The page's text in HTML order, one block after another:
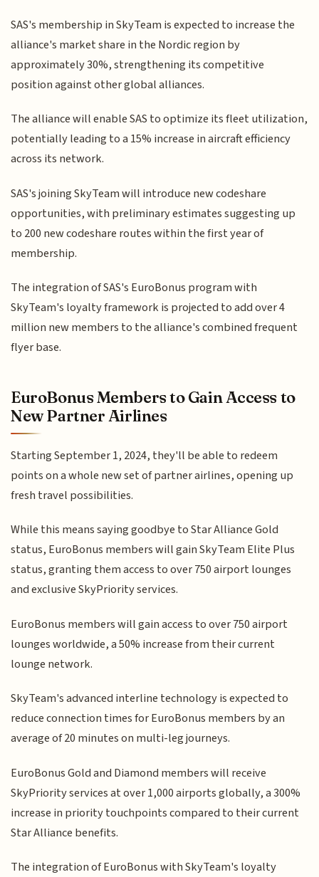
SAS's membership in SkyTeam is expected to increase the
alliance's market share in the Nordic region by
approximately 30%, strengthening its competitive
position against other global alliances.
The alliance will enable SAS to optimize its fleet utilization,
potentially leading to a 15% increase in aircraft efficiency
across its network.
SAS's joining SkyTeam will introduce new codeshare
opportunities, with preliminary estimates suggesting up
to 200 new codeshare routes within the first year of
membership.
The integration of SAS's EuroBonus program with
SkyTeam's loyalty framework is projected to add over 4
million new members to the alliance's combined frequent
flyer base.
EuroBonus Members to Gain Access to
New Partner Airlines
Starting September 1, 2024, they'll be able to redeem
points on a whole new set of partner airlines, opening up
fresh travel possibilities.
While this means saying goodbye to Star Alliance Gold
status, EuroBonus members will gain SkyTeam Elite Plus
status, granting them access to over 750 airport lounges
and exclusive SkyPriority services.
EuroBonus members will gain access to over 750 airport
lounges worldwide, a 50% increase from their current
lounge network.
SkyTeam's advanced interline technology is expected to
reduce connection times for EuroBonus members by an
average of 20 minutes on multi-leg journeys.
EuroBonus Gold and Diamond members will receive
SkyPriority services at over 1,000 airports globally, a 300%
increase in priority touchpoints compared to their current
Star Alliance benefits.
The integration of EuroBonus with SkyTeam's loyalty